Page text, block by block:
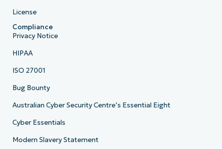
License
Compliance
Privacy Notice
HIPAA
ISO 27001
Bug Bounty
Australian Cyber Security Centre’s Essential Eight
Cyber Essentials
Modern Slavery Statement